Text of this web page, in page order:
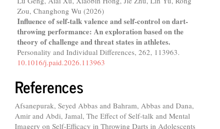
Zou, Changhong Wu (2026)
Influence of self-talk valence and self-control on dart-
throwing performance: An exploration based on the
theory of challenge and threat states in athletes.
Personality and Individual Differences, 262, 113963.
10.1016/j.paid.2026.113963
References
Afsanepurak, Seyed Abbas and Bahram, Abbas and Dana,
Amir and Abdi, Jamal, The Effect of Self-talk and Mental
Imagery on Self-Efficacy in Throwing Darts in Adolescents